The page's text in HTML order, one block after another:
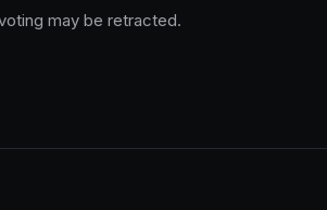
may be retracted.